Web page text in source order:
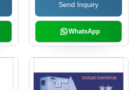
Send Inquiry
WhatsApp